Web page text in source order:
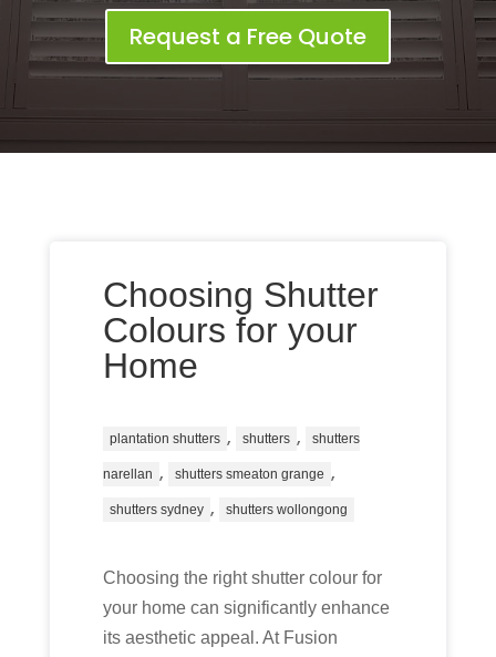
Request a Free Quote
Choosing Shutter
Colours for your
Home
plantation shutters , shutters , shutters
narellan , shutters smeaton grange ,
shutters sydney , shutters wollongong
Choosing the right shutter colour for
your home can significantly enhance
its aesthetic appeal. At Fusion